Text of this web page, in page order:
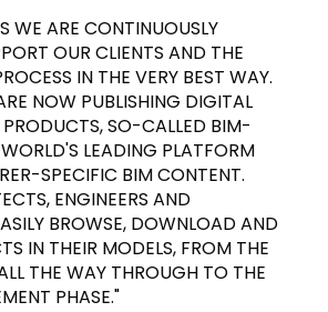
WE ARE CONTINUOUSLY
OUR CLIENTS AND THE
IN THE VERY BEST WAY.
NOW PUBLISHING DIGITAL
PRODUCTS, SO-CALLED BIM-
LEADING PLATFORM
SPECIFIC BIM CONTENT.
ENGINEERS AND
BROWSE, DOWNLOAD AND
IN THEIR MODELS, FROM THE
THE WAY THROUGH TO THE
PHASE."